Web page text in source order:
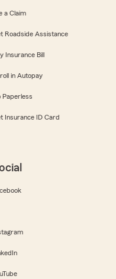
a Claim
Roadside Assistance
Insurance Bill
in Autopay
Paperless
Insurance ID Card